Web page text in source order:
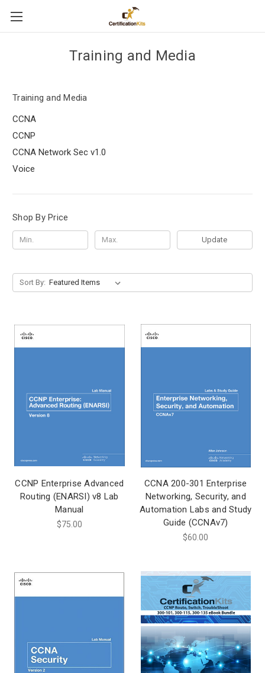
Training and Media
Training and Media
CCNA
CCNP
CCNA Network Sec v1.0
Voice
Shop By Price
Update
Sort By:
CCNP Enterprise Advanced
Routing (ENARSI) v8 Lab
Manual
$75.00
CCNA 200-301 Enterprise
Networking, Security, and
Automation Labs and Study
Guide (CCNAv7)
$60.00